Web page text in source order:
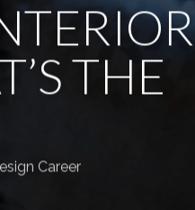
THE
Career